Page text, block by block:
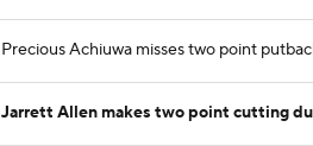
Precious Achiuwa misses two point
Jarrett Allen makes two point cutting